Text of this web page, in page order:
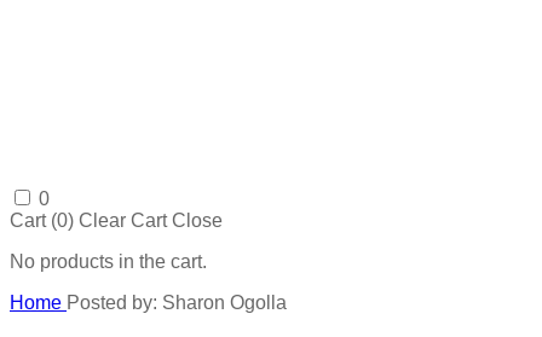
0
Cart (0) Clear Cart Close
No products in the cart.
Home Posted by: Sharon Ogolla